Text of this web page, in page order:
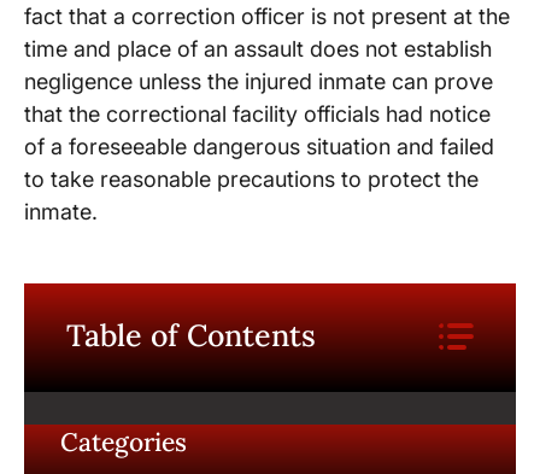
fact that a correction officer is not present at the
time and place of an assault does not establish
negligence unless the injured inmate can prove
that the correctional facility officials had notice
of a foreseeable dangerous situation and failed
to take reasonable precautions to protect the
inmate.
Table of Contents
Categories